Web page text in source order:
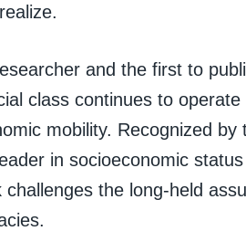
and the first to
class continues to operate
mobility. Recognized by
in socioeconomic
the long-held